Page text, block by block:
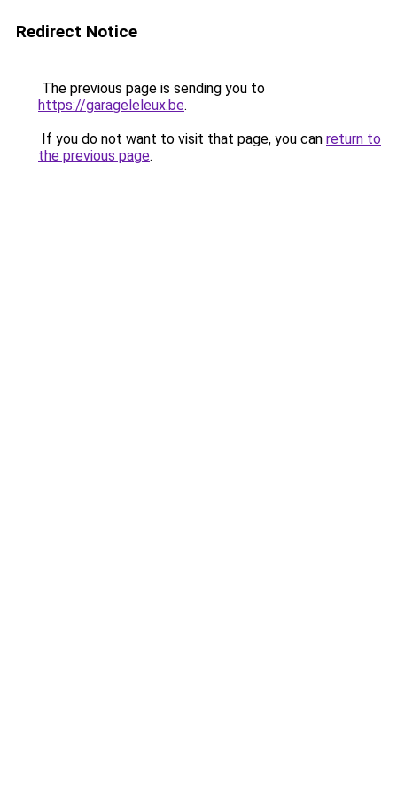
Redirect Notice
The previous page is sending you to
https://garageleleux.be.
If you do not want to visit that page, you can return to
the previous page.